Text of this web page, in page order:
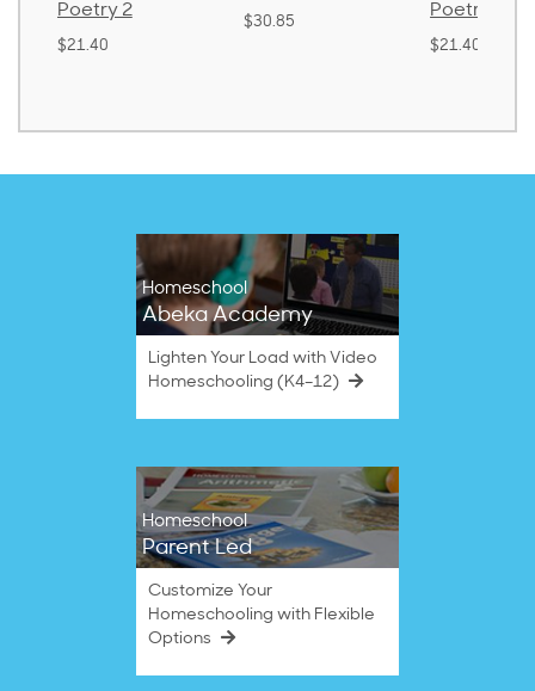
Poetry 2
$21.40
$30.85
Poetry 1
$21.40
Homeschool
Abeka Academy
Lighten Your Load with Video
Homeschooling (K4–12)
Homeschool
Parent Led
Customize Your
Homeschooling with Flexible
Options